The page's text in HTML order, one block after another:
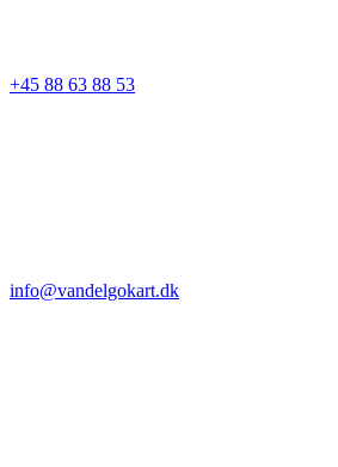
+45 88 63 88 53
info@vandelgokart.dk